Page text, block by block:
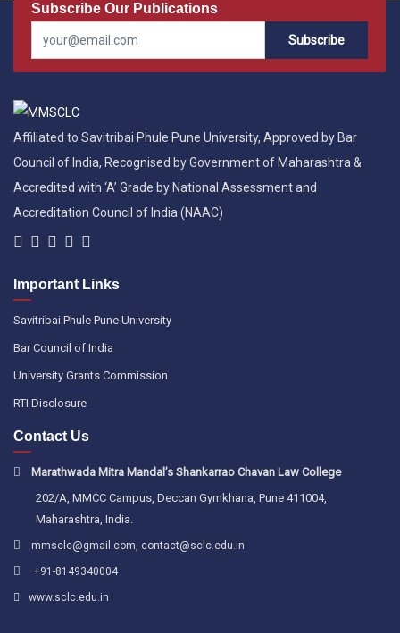
Subscribe Our Publications
Subscribe
Affiliated to Savitribai Phule Pune University, Approved by Bar
Council of India, Recognised by Government of Maharashtra &
Accredited with ‘A’ Grade by National Assessment and
Accreditation Council of India (NAAC)
Important Links
Savitribai Phule Pune University
Bar Council of India
University Grants Commission
RTI Disclosure
Contact Us
Marathwada Mitra Mandal’s Shankarrao Chavan Law College
202/A, MMCC Campus, Deccan Gymkhana, Pune 411004,
Maharashtra, India.
mmsclc@gmail.com, contact@sclc.edu.in
+91-8149340004
www.sclc.edu.in